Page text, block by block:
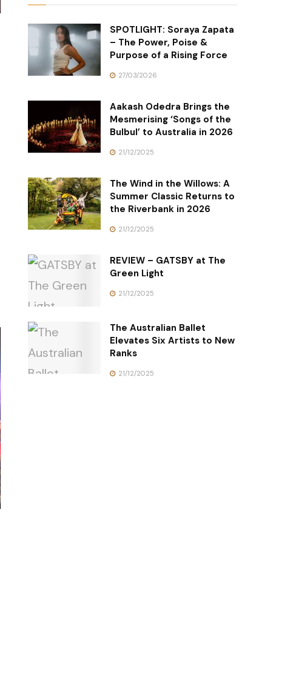
SPOTLIGHT: Soraya Zapata
– The Power, Poise &
Purpose of a Rising Force
27/03/2026
Aakash Odedra Brings the
Mesmerising ‘Songs of the
Bulbul’ to Australia in 2026
21/12/2025
The Wind in the Willows: A
Summer Classic Returns to
the Riverbank in 2026
21/12/2025
REVIEW – GATSBY at The
Green Light
21/12/2025
The Australian Ballet
Elevates Six Artists to New
Ranks
21/12/2025